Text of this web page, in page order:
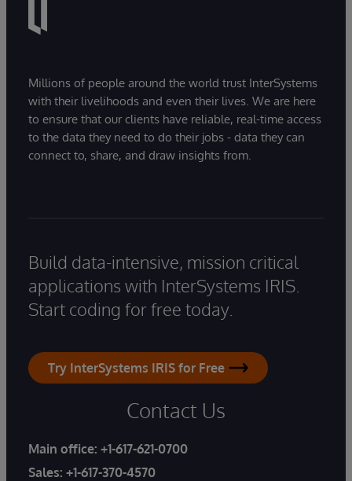
Millions of people around the world trust InterSystems
with their livelihoods and even their lives. We are here
to ensure that our clients have reliable, real-time access
to the data they need to do their jobs - data they can
connect to, share, and draw insights from.
Build data-intensive, mission critical
applications with InterSystems IRIS.
Start coding for free today.
Try InterSystems IRIS for Free
Contact Us
Main office: +1-617-621-0700
Sales: +1-617-370-4570